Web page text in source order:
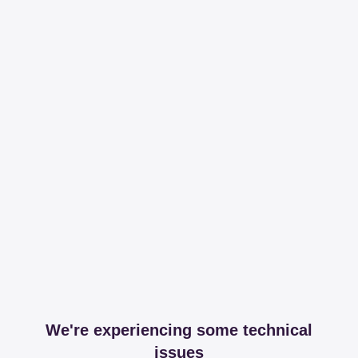
We're experiencing some technical
issues